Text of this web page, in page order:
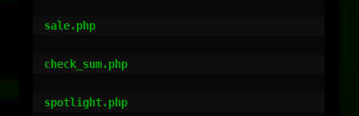
sale.php
check_sum.php
spotlight.php